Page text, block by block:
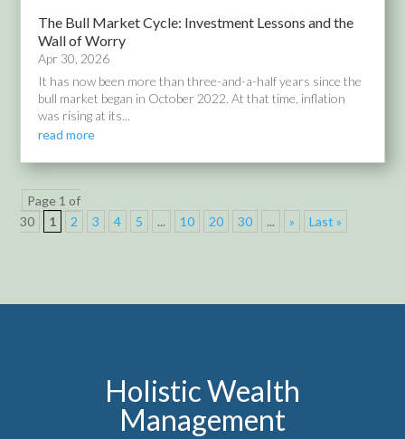
The Bull Market Cycle: Investment Lessons and the
Wall of Worry
Apr 30, 2026
It has now been more than three-and-a-half years since the
bull market began in October 2022. At that time, inflation
was rising at its...
read more
Page 1 of
30
1 2 3 4 5 ... 10 20 30 ... » Last »
Holistic Wealth
Management